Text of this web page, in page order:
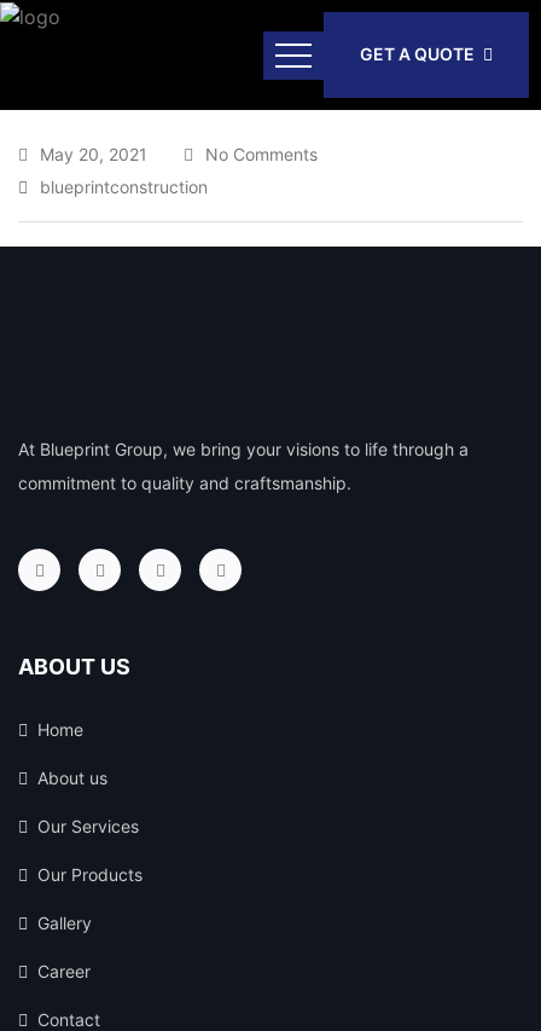
GET A QUOTE
May 20, 2021
No Comments
blueprintconstruction
At Blueprint Group, we bring your visions to life through a
commitment to quality and craftsmanship.
ABOUT US
Home
About us
Our Services
Our Products
Gallery
Career
Contact